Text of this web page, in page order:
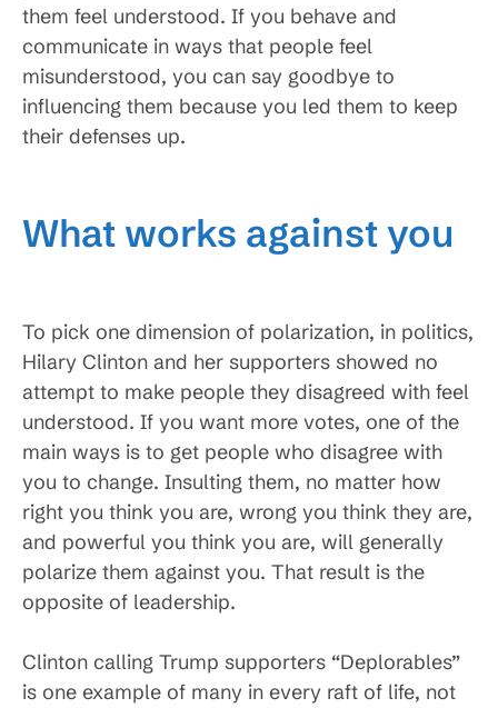
them feel understood. If you behave and
communicate in ways that people feel
misunderstood, you can say goodbye to
influencing them because you led them to keep
their defenses up.
What works against you
To pick one dimension of polarization, in politics,
Hilary Clinton and her supporters showed no
attempt to make people they disagreed with feel
understood. If you want more votes, one of the
main ways is to get people who disagree with
you to change. Insulting them, no matter how
right you think you are, wrong you think they are,
and powerful you think you are, will generally
polarize them against you. That result is the
opposite of leadership.
Clinton calling Trump supporters “Deplorables”
is one example of many in every raft of life, not